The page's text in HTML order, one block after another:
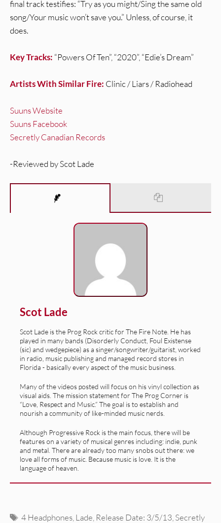
final track testifies: “Try as you might/Sing the same old
song/Your music won’t save you.” Unless, of course, it
does.
Key Tracks: “Powers Of Ten”, “2020”, “Edie’s Dream”
Artists With Similar Fire: Clinic / Liars / Radiohead
Suuns Website
Suuns Facebook
Secretly Canadian Records
-Reviewed by Scot Lade
Scot Lade
Scot Lade is the Prog Rock critic for The Fire Note. He has
played in many bands (Disorderly Conduct, Foul Existense
(sic) and wedgepiece) as a singer/songwriter/guitarist, worked
in radio, music publishing and managed record stores in
Florida - basically every aspect of the music business.
Many of the videos posted will focus on his vinyl collection as
visual aids. The mission statement for The Prog Corner is
“Love, Respect and Music.” The goal is to establish and
nourish a community of like-minded music nerds.
Although Progressive Rock is the main focus, there will be
features on a variety of musical genres including: indie, punk
and metal. There are already too many snobs out there: we
love all forms of music. Because music is love. It is the
language of heaven.
Tags
4 Headphones Lade Release Date: 3/5/13 Secretly